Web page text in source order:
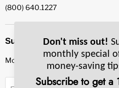
(800) 640.1227
Subscribe to our newsletter
Monthly specials, smart tips & more.